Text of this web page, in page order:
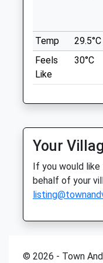
Sun
Ash Tree Vets
Ash Tree Vets
NN14 2RL
01536 763100
3.54 Miles
Harborough.
Location
Gumley Road
Foxton
4.84 Miles
Temp 29.5°C
Feels
Like
30°C
Your
If you would
behalf of your
© 2026 - Town